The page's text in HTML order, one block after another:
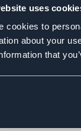
uses
cookies to
about your
that
Chamonix in
this course you
hotel.